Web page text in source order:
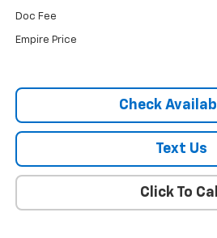
Doc Fee
Empire Price
Check
Text Us
Click To Call